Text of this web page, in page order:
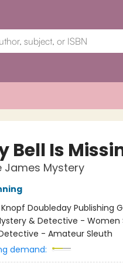
Bell Is
James Mystery
Knopf Doubleday Publishing
& Detective -
- Amateur Sleuth
demand: